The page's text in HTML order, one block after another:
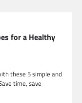
for a Healthy
these 5 simple and
time, save